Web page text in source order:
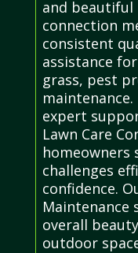
and beautiful
connection
consistent
assistance
grass, pest
expert
Lawn Care
homeowners
challenges
confidence.
Maintenance
overall
outdoor